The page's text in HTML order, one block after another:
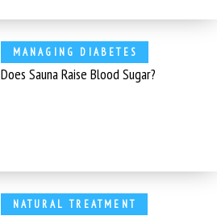
MANAGING DIABETES
Does Sauna Raise Blood Sugar?
NATURAL TREATMENT